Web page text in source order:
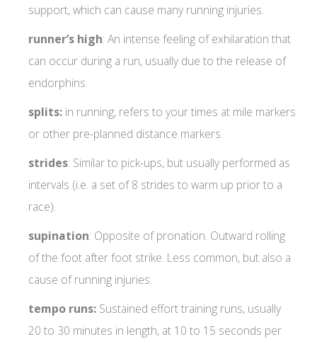
support, which can cause many running injuries.
runner’s high: An intense feeling of exhilaration that
can occur during a run, usually due to the release of
endorphins.
splits: in running, refers to your times at mile markers
or other pre-planned distance markers.
strides: Similar to pick-ups, but usually performed as
intervals (i.e. a set of 8 strides to warm up prior to a
race).
supination: Opposite of pronation. Outward rolling
of the foot after foot strike. Less common, but also a
cause of running injuries.
tempo runs: Sustained effort training runs, usually
20 to 30 minutes in length, at 10 to 15 seconds per